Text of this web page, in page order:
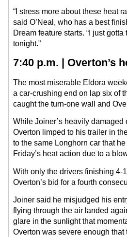
“I stress more about these heat
said O’Neal, who has a best
Dream feature starts. “I just
tonight.”
7:40 p.m. | Overton’s
The most miserable Eldora
a car-crushing end on lap six of
caught the turn-one wall and
While Joiner’s heavily
Overton limped to his trailer in
to the same Longhorn car that
Friday’s heat action due to a
With only the drivers finishing 4-
Overton’s bid for a fourth
Joiner said he misjudged his
flying through the air landed
glare in the sunlight that
Overton was severe enough